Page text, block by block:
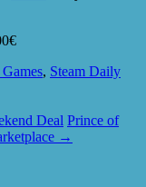
, Steam Daily
Deal Prince of
→